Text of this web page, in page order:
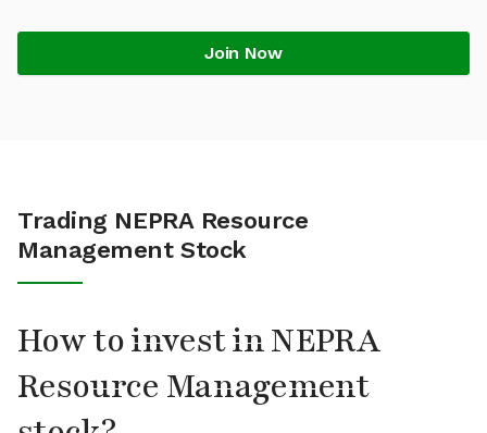
Join Now
Trading NEPRA Resource
Management Stock
How to invest in NEPRA
Resource Management